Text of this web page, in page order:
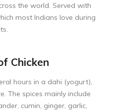
the world. Served with
most Indians love during
Chicken
hours in a dahi (yogurt),
The spices mainly include
cumin, ginger, garlic,